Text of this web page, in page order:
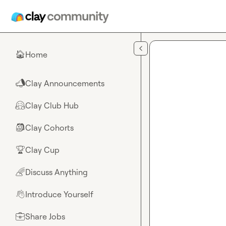
🏠Home
📣Clay Announcements
🤗Clay Club Hub
🎒Clay Cohorts
🏆Clay Cup
🌈Discuss Anything
👋Introduce Yourself
💼Share Jobs